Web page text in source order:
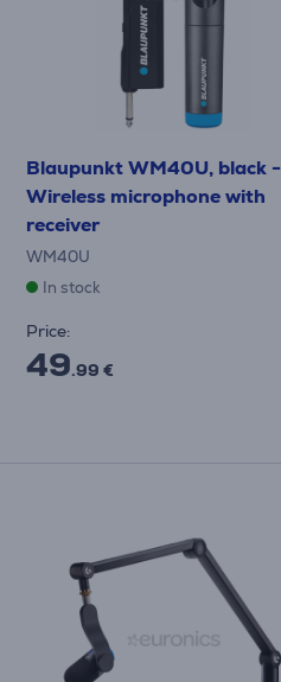
Blaupunkt WM40U, black -
Wireless microphone with
receiver
WM40U
In stock
Price:
49.99 €